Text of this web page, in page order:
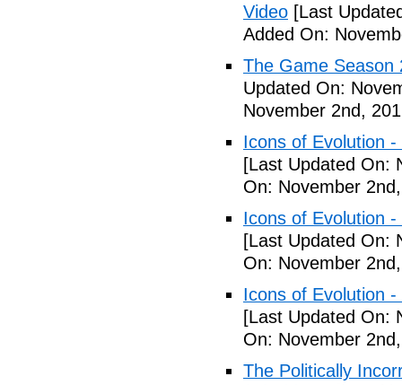
Video [Last
Added On:
The Game Season
Updated On:
November 2nd,
Icons of Evolution
[Last Updated On:
On: November
Icons of Evolution
[Last Updated On:
On: November
Icons of Evolution
[Last Updated On:
On: November
The Politically